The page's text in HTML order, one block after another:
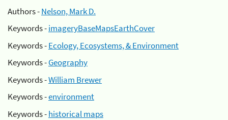
Authors -Nelson, Mark D.
Keywords -imageryBaseMapsEarthCover
Keywords -Ecology, Ecosystems, & Environment
Keywords -Geography
Keywords -William Brewer
Keywords -environment
Keywords -historical maps